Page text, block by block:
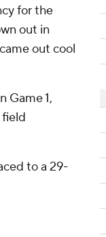
for the
out in
out cool
Game 1,
to a 29-